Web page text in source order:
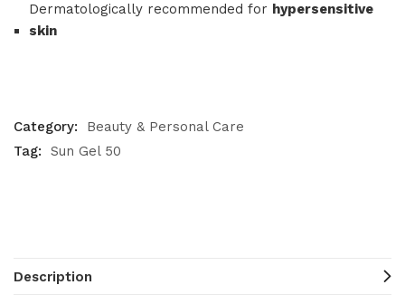
Dermatologically recommended for hypersensitive
skin
Category:
Beauty & Personal Care
Tag:
Sun Gel 50
Description